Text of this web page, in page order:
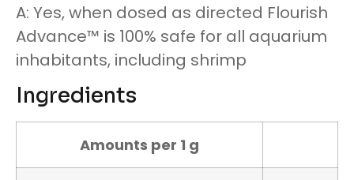
A: Yes, when dosed as directed Flourish
Advance™ is 100% safe for all aquarium
inhabitants, including shrimp
Ingredients
Amounts per 1 g